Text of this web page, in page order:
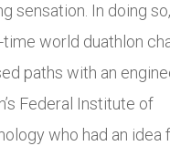
sensation. In doing
world duathlon
paths with an
Federal Institute of
who had an idea